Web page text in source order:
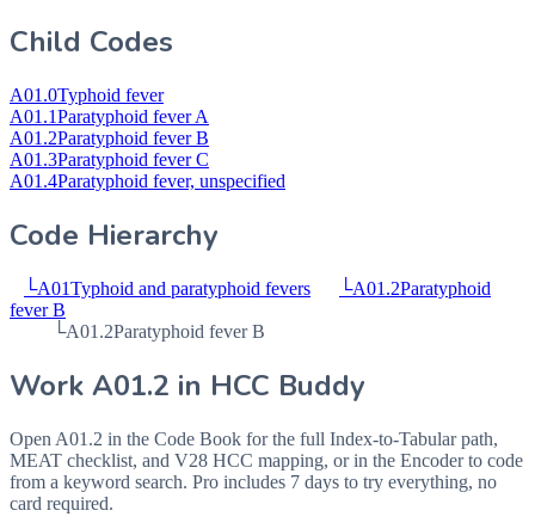
Child Codes
A01.0Typhoid fever
A01.1Paratyphoid fever A
A01.2Paratyphoid fever B
A01.3Paratyphoid fever C
A01.4Paratyphoid fever, unspecified
Code Hierarchy
└A01Typhoid and paratyphoid fevers └A01.2Paratyphoid
fever B
└A01.2Paratyphoid fever B
Work A01.2 in HCC Buddy
Open A01.2 in the Code Book for the full Index-to-Tabular path,
MEAT checklist, and V28 HCC mapping, or in the Encoder to code
from a keyword search. Pro includes 7 days to try everything, no
card required.